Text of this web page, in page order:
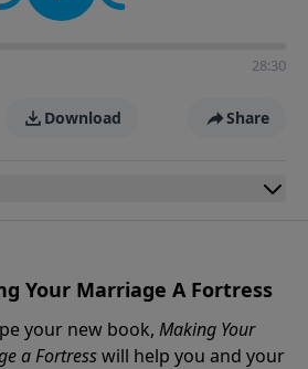
28:30
Download Share
Your Marriage A Fortress
your new book, Making Your
a Fortresswill help you and your